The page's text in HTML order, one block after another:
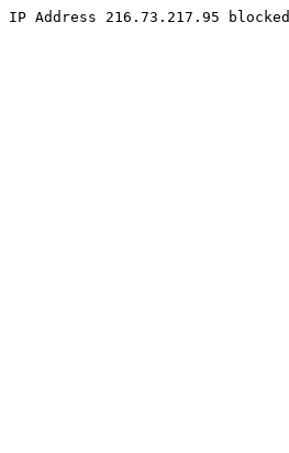
IP Address 216.73.217.95 blocked